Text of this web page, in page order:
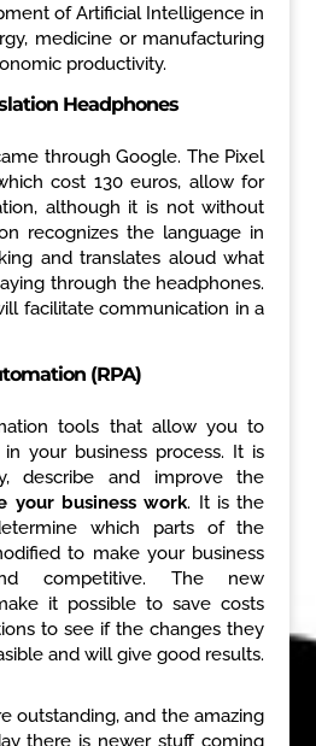
of Artificial Intelligence in
medicine or manufacturing
productivity.
Headphones
through Google. The Pixel
cost 130 euros, allow for
although it is not without
recognizes the language in
and translates aloud what
through the headphones.
facilitate communication in a
(RPA)
tools that allow you to
your business process. It is
describe and improve the
your business work. It is the
which parts of the
to make your business
competitive. The new
it possible to save costs
to see if the changes they
and will give good results.
outstanding, and the amazing
there is newer stuff coming